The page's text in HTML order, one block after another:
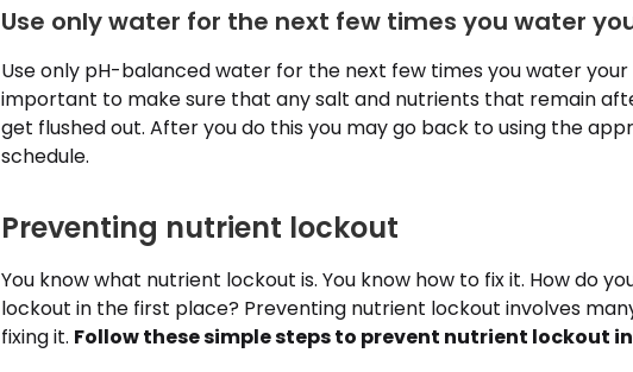
Use only water for the next few times you water
Use only pH-balanced water for the next few times you water your
important to make sure that any salt and nutrients that remain
get flushed out. After you do this you may go back to using the
schedule.
Preventing nutrient lockout
You know what nutrient lockout is. You know how to fix it. How do
lockout in the first place? Preventing nutrient lockout involves
fixing it. Follow these simple steps to prevent nutrient lockout